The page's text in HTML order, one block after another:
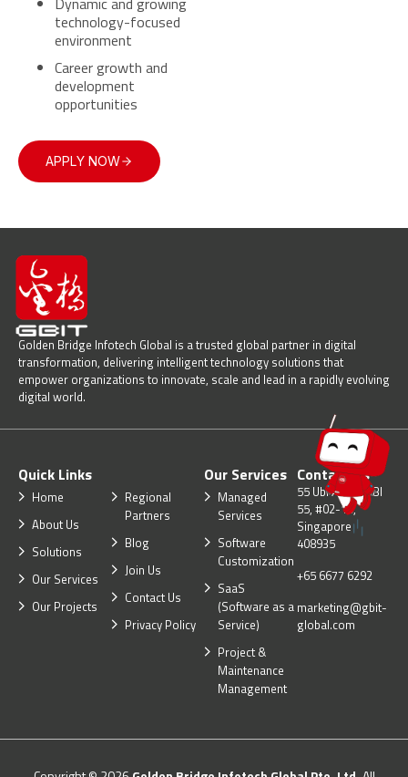
technology-focused
environment
Career growth and
development
opportunities
APPLY NOW
Golden Bridge Infotech Global is a trusted global partner in digital
transformation, delivering intelligent technology solutions that
empower organizations to innovate, scale and lead in a rapidly evolving
digital world.
Quick Links
Home
About Us
Solutions
Our Services
Our Projects
Regional
Partners
Blog
Join Us
Contact Us
Privacy Policy
Our Services
Managed
Services
Software
Customization
SaaS
(Software as a
Service)
Project &
Maintenance
Management
Contact Us
55 Ubi Ave 1, UBI
55, #02-10,
Singapore
408935
+65 6677 6292
marketing@gbit-
global.com